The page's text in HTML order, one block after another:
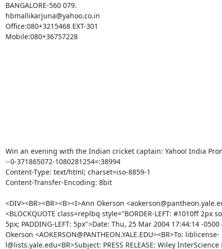
BANGALORE-560 079.
hbmallikarjuna@yahoo.co.in
Office:080+3215468 EXT-301
Mobile:080+36757228
Win an evening with the Indian cricket captain: Yahoo! India
--0-371865072-1080281254=:38994
Content-Type: text/html; charset=iso-8859-1
Content-Transfer-Encoding: 8bit
<DIV><BR><BR><B><I>Ann Okerson
<BLOCKQUOTE class=replbq style="BORDER-LEFT: #1010ff 2px
5px; PADDING-LEFT: 5px">Date: Thu, 25 Mar 2004 17:44:14 -0500
Okerson <AOKERSON@PANTHEON.YALE.EDU><BR>To: liblicense-
l@lists.yale.edu<BR>Subject: PRESS RELEASE: Wiley